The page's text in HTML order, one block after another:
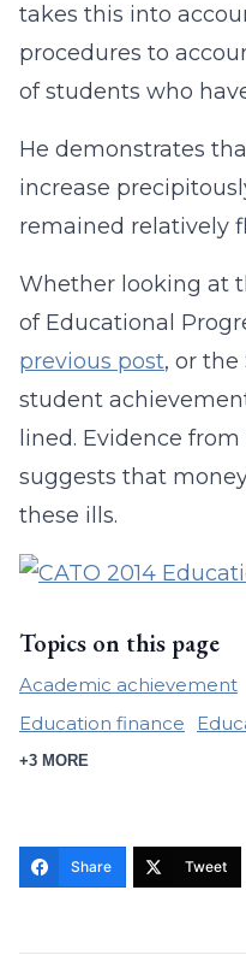
takes this into
procedures to
of students who
He demonstrates
increase
remained relatively
Whether looking at
of Educational
previous post, or the
student
lined. Evidence
suggests that
these ills.
Topics on this page
Academic achievement
Education finance
+3 MORE
Share Tweet